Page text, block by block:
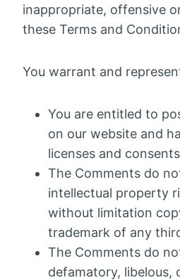
inappropriate, offensive
these Terms and
You warrant and
You are entitled to
on our website and
licenses and
The Comments do
intellectual property
without limitation
trademark of any
The Comments do
defamatory, libelous,